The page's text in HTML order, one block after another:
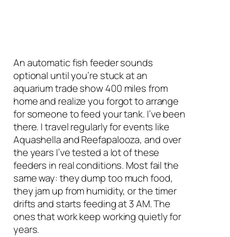
An automatic fish feeder sounds
optional until you’re stuck at an
aquarium trade show 400 miles from
home and realize you forgot to arrange
for someone to feed your tank. I’ve been
there. I travel regularly for events like
Aquashella and Reefapalooza, and over
the years I’ve tested a lot of these
feeders in real conditions. Most fail the
same way: they dump too much food,
they jam up from humidity, or the timer
drifts and starts feeding at 3 AM. The
ones that work keep working quietly for
years.